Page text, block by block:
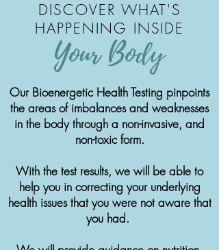
Your Body
DISCOVER WHAT'S
HAPPENING INSIDE
Our Bioenergetic Health Testing pinpoints
the areas of imbalances and weaknesses
in the body through a non-invasive, and
non-toxic form.
With the test results, we will be able to
help you in correcting your underlying
health issues that you were not aware that
you had.